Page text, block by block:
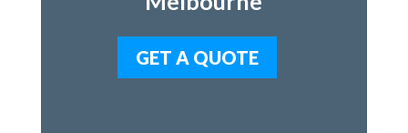
GET A QUOTE